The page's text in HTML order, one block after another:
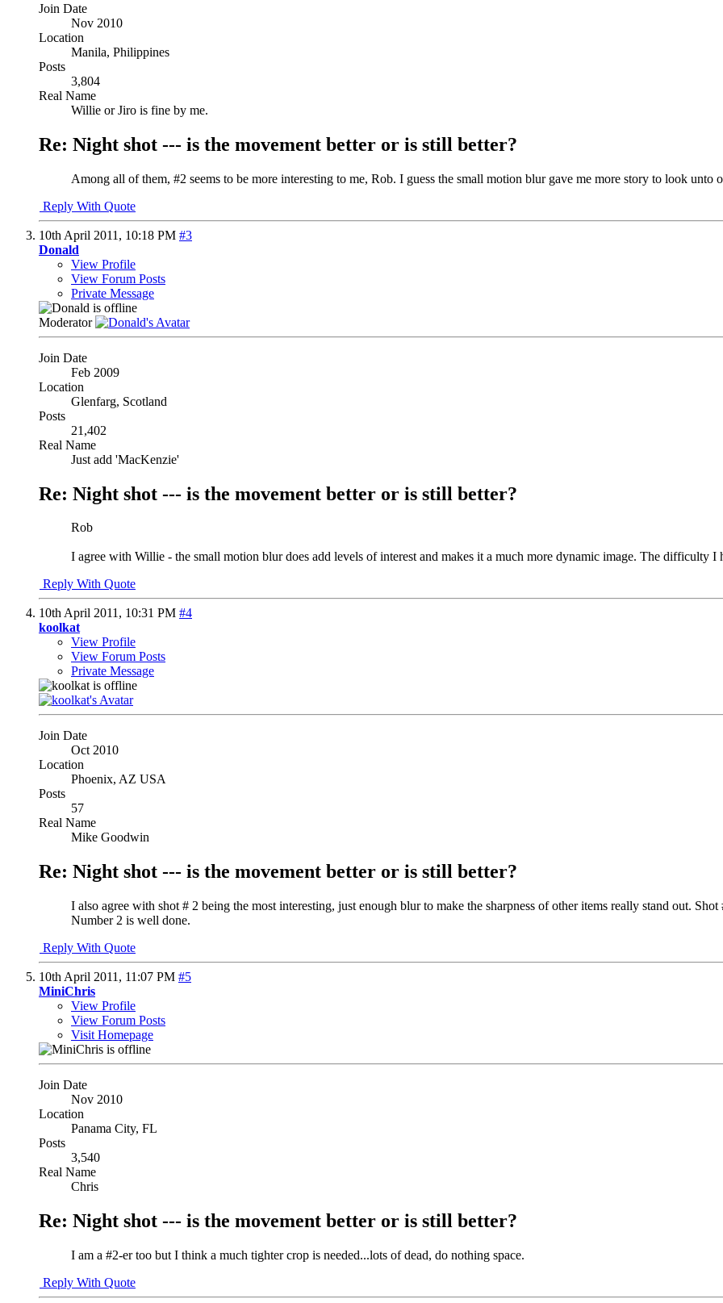
Join Date
Nov 2010
Location
Manila, Philippines
Posts
3,804
Real Name
Willie or Jiro is fine by me.
Re: Night shot --- is the movement better or is still better?
Among all of them, #2 seems to be more interesting to me, Rob. I guess the small motion blur gave me more story to look unto
Reply With Quote
10th April 2011, 10:18 PM #3
Donald
View Profile
View Forum Posts
Private Message
Moderator
Join Date
Feb 2009
Location
Glenfarg, Scotland
Posts
21,402
Real Name
Just add 'MacKenzie'
Re: Night shot --- is the movement better or is still better?
Rob
I agree with Willie - the small motion blur does add levels of interest and makes it a much more dynamic image. The difficulty
Reply With Quote
10th April 2011, 10:31 PM #4
koolkat
View Profile
View Forum Posts
Private Message
Join Date
Oct 2010
Location
Phoenix, AZ USA
Posts
57
Real Name
Mike Goodwin
Re: Night shot --- is the movement better or is still better?
I also agree with shot # 2 being the most interesting, just enough blur to make the sharpness of other items really stand out.
Number 2 is well done.
Reply With Quote
10th April 2011, 11:07 PM #5
MiniChris
View Profile
View Forum Posts
Visit Homepage
Join Date
Nov 2010
Location
Panama City, FL
Posts
3,540
Real Name
Chris
Re: Night shot --- is the movement better or is still better?
I am a #2-er too but I think a much tighter crop is needed...lots of dead, do nothing space.
Reply With Quote